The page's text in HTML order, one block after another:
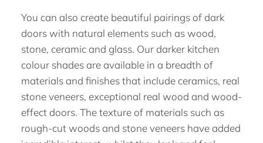
You can also create beautiful pairings of dark
doors with natural elements such as wood,
stone, ceramic and glass. Our darker kitchen
colour shades are available in a breadth of
materials and finishes that include ceramics, real
stone veneers, exceptional real wood and wood-
effect doors. The texture of materials such as
rough-cut woods and stone veneers have added